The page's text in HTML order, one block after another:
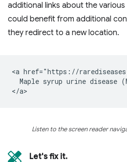
additional links about the
could benefit from additional
they redirect to a new location.
<a href="https://
Maple syrup urine disease
Listen to the screen reader
Let's fix it.